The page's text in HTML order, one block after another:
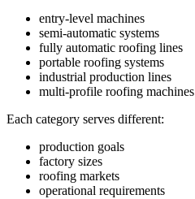
entry-level machines
semi-automatic systems
fully automatic roofing lines
portable roofing systems
industrial production lines
multi-profile roofing machines
Each category serves different:
production goals
factory sizes
roofing markets
operational requirements